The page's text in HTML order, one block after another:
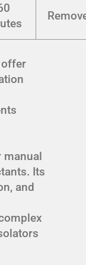
offer
manual
Its
and